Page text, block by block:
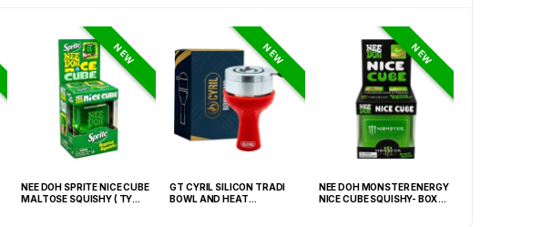
NEW
NEE DOH SPRITE NICE CUBE
MALTOSE SQUISHY ( TY
NEW
GT CYRIL SILICON TRADI
BOWL AND HEAT
NEW
NEE DOH MONSTER ENERGY
NICE CUBE SQUISHY- BOX OF